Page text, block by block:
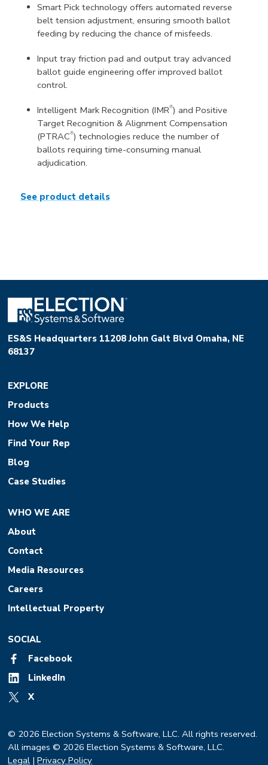
Smart Pick technology offers automated reverse
belt tension adjustment, ensuring smooth ballot
feeding by reducing the chance of misfeeds.
Input tray friction pad and output tray advanced
ballot guide engineering offer improved ballot
control.
Intelligent Mark Recognition (IMR®) and Positive
Target Recognition & Alignment Compensation
(PTRAC®) technologies reduce the number of
ballots requiring time-consuming manual
adjudication.
See product details
ES&S Headquarters 11208 John Galt Blvd Omaha, NE
68137
EXPLORE
Products
How We Help
Find Your Rep
Blog
Case Studies
WHO WE ARE
About
Contact
Media Resources
Careers
Intellectual Property
SOCIAL
Facebook
LinkedIn
X
© 2026 Election Systems & Software, LLC. All rights reserved.
All images © 2026 Election Systems & Software, LLC.
Legal |Privacy Policy